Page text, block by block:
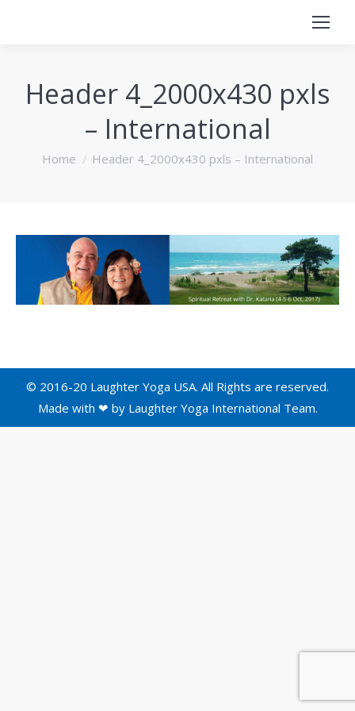
Header 4_2000x430 pxls
– International
You are here:
Home Header 4_2000x430 pxls – International
© 2016-20 Laughter Yoga USA. All Rights are reserved.
Made with ❤ by Laughter Yoga International Team.